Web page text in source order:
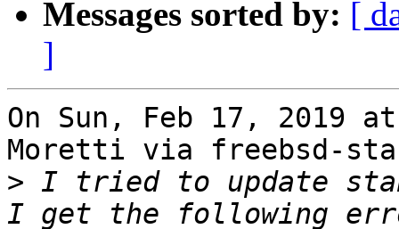
Messages sorted by: [
]
On Sun, Feb 17, 2019
Moretti via freebsd-
> I tried to update